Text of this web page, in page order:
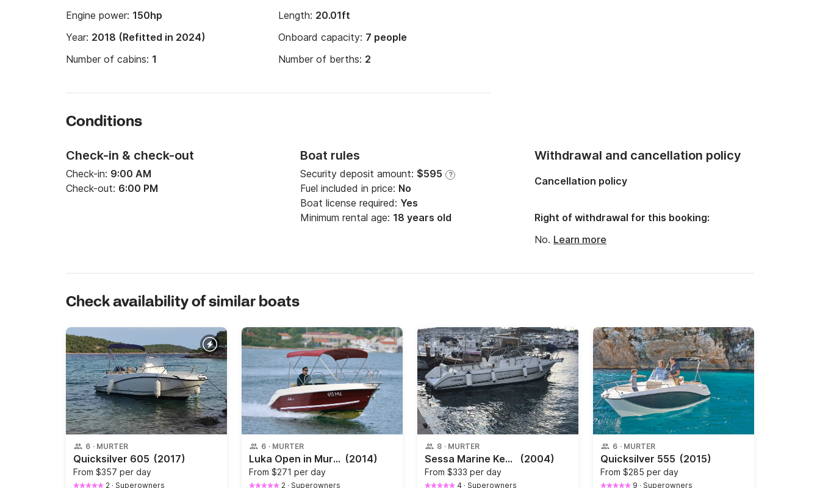
Engine power: 150hp Length: 20.01ft
Year: 2018 (Refitted in 2024) Onboard capacity: 7 people
Number of cabins: 1 Number of berths: 2
Conditions
Check-in & check-out
Check-in: 9:00 AM
Check-out: 6:00 PM
Boat rules
Security deposit amount: $595 ?
Fuel included in price: No
Boat license required: Yes
Minimum rental age: 18 years old
Withdrawal and cancellation policy
Cancellation policy
Right of withdrawal for this booking:
No. Learn more
Check availability of similar boats
6 · MURTER
Quicksilver 605 (2017)
From $357 per day
2 · Superowners
6 · MURTER
Luka Open in Murter (2014)
From $271 per day
2 · Superowners
8 · MURTER
Sessa Marine Key West (2004)
From $333 per day
4 · Superowners
6 · MURTER
Quicksilver 555 (2015)
From $285 per day
9 · Superowners